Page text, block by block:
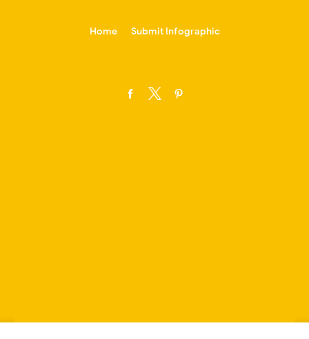
Home Submit Infographic